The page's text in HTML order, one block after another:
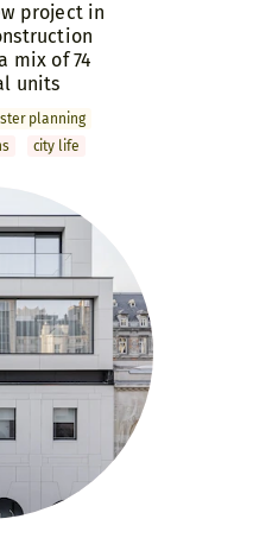
project in
mix of 74
units
planning
city life